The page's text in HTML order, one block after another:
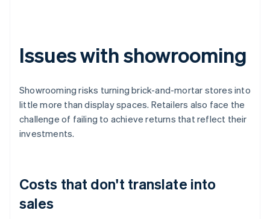
Issues with showrooming
Showrooming risks turning brick-and-mortar stores into
little more than display spaces. Retailers also face the
challenge of failing to achieve returns that reflect their
investments.
Costs that don't translate into
sales